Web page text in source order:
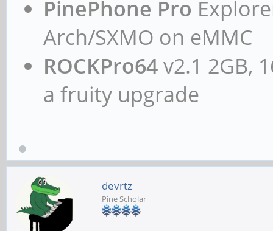
PinePhone Pro
Arch/SXMO on eMMC
ROCKPro64v2.1 2GB,
a fruity upgrade
devrtz
Pine Scholar